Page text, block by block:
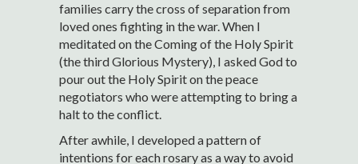
families carry the cross of separation from
loved ones fighting in the war. When I
meditated on the Coming of the Holy Spirit
(the third Glorious Mystery), I asked God to
pour out the Holy Spirit on the peace
negotiators who were attempting to bring a
halt to the conflict.
After awhile, I developed a pattern of
intentions for each rosary as a way to avoid